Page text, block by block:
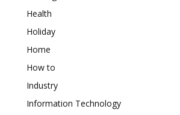
Health
Holiday
Home
How to
Industry
Information Technology